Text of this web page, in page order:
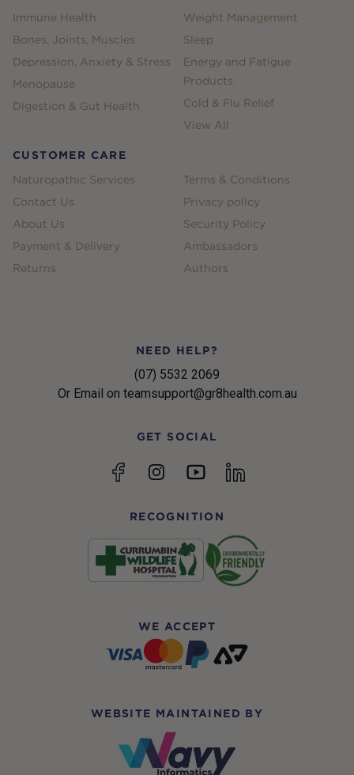
Immune Health
Bones, Joints, Muscles
Depression, Anxiety & Stress
Menopause
Digestion & Gut Health
Weight Management
Sleep
Energy and Fatigue
Products
Cold & Flu Relief
View All
CUSTOMER CARE
Naturopathic Services
Contact Us
About Us
Payment & Delivery
Returns
Terms & Conditions
Privacy policy
Security Policy
Ambassadors
Authors
NEED HELP?
(07) 5532 2069
Or Email on teamsupport@gr8health.com.au
GET SOCIAL
FacebookInstagramYouTubelinkedin
RECOGNITION
WE ACCEPT
WEBSITE MAINTAINED BY